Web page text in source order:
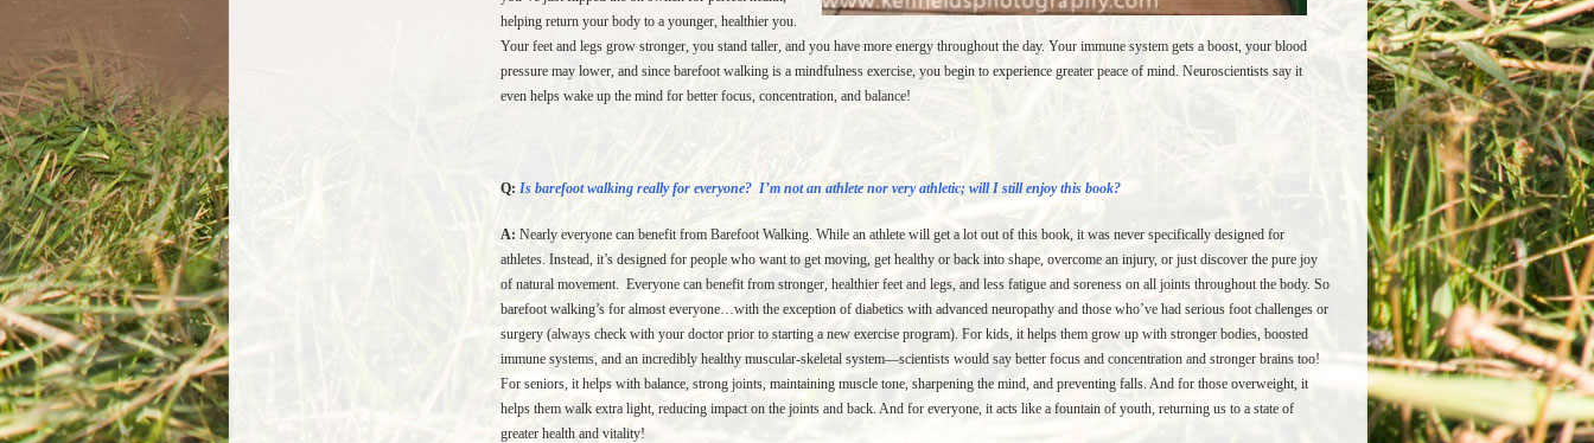
helping return your body to a younger, healthier you.
Your feet and legs grow stronger, you stand taller, and you have more energy throughout the day. Your immune system gets a boost, your blood
pressure may lower, and since barefoot walking is a mindfulness exercise, you begin to experience greater peace of mind. Neuroscientists say it
even helps wake up the mind for better focus, concentration, and balance!
Q: Is barefoot walking really for everyone? I’m not an athlete nor very athletic; will I still enjoy this book?
A: Nearly everyone can benefit from Barefoot Walking. While an athlete will get a lot out of this book, it was never specifically designed for
athletes. Instead, it’s designed for people who want to get moving, get healthy or back into shape, overcome an injury, or just discover the pure joy
of natural movement. Everyone can benefit from stronger, healthier feet and legs, and less fatigue and soreness on all joints throughout the body. So
barefoot walking’s for almost everyone…with the exception of diabetics with advanced neuropathy and those who’ve had serious foot challenges or
surgery (always check with your doctor prior to starting a new exercise program). For kids, it helps them grow up with stronger bodies, boosted
immune systems, and an incredibly healthy muscular-skeletal system—scientists would say better focus and concentration and stronger brains too!
For seniors, it helps with balance, strong joints, maintaining muscle tone, sharpening the mind, and preventing falls. And for those overweight, it
helps them walk extra light, reducing impact on the joints and back. And for everyone, it acts like a fountain of youth, returning us to a state of
greater health and vitality!